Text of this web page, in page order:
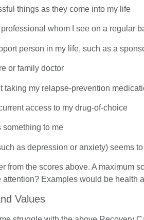
things as they come into my life
professional whom I see on a regular
person in my life, such as a
or family doctor
taking my relapse-prevention
access to my drug-of-choice
something to me
as depression or anxiety) seems
from the scores above. A maximum
attention? Examples would be health
Values